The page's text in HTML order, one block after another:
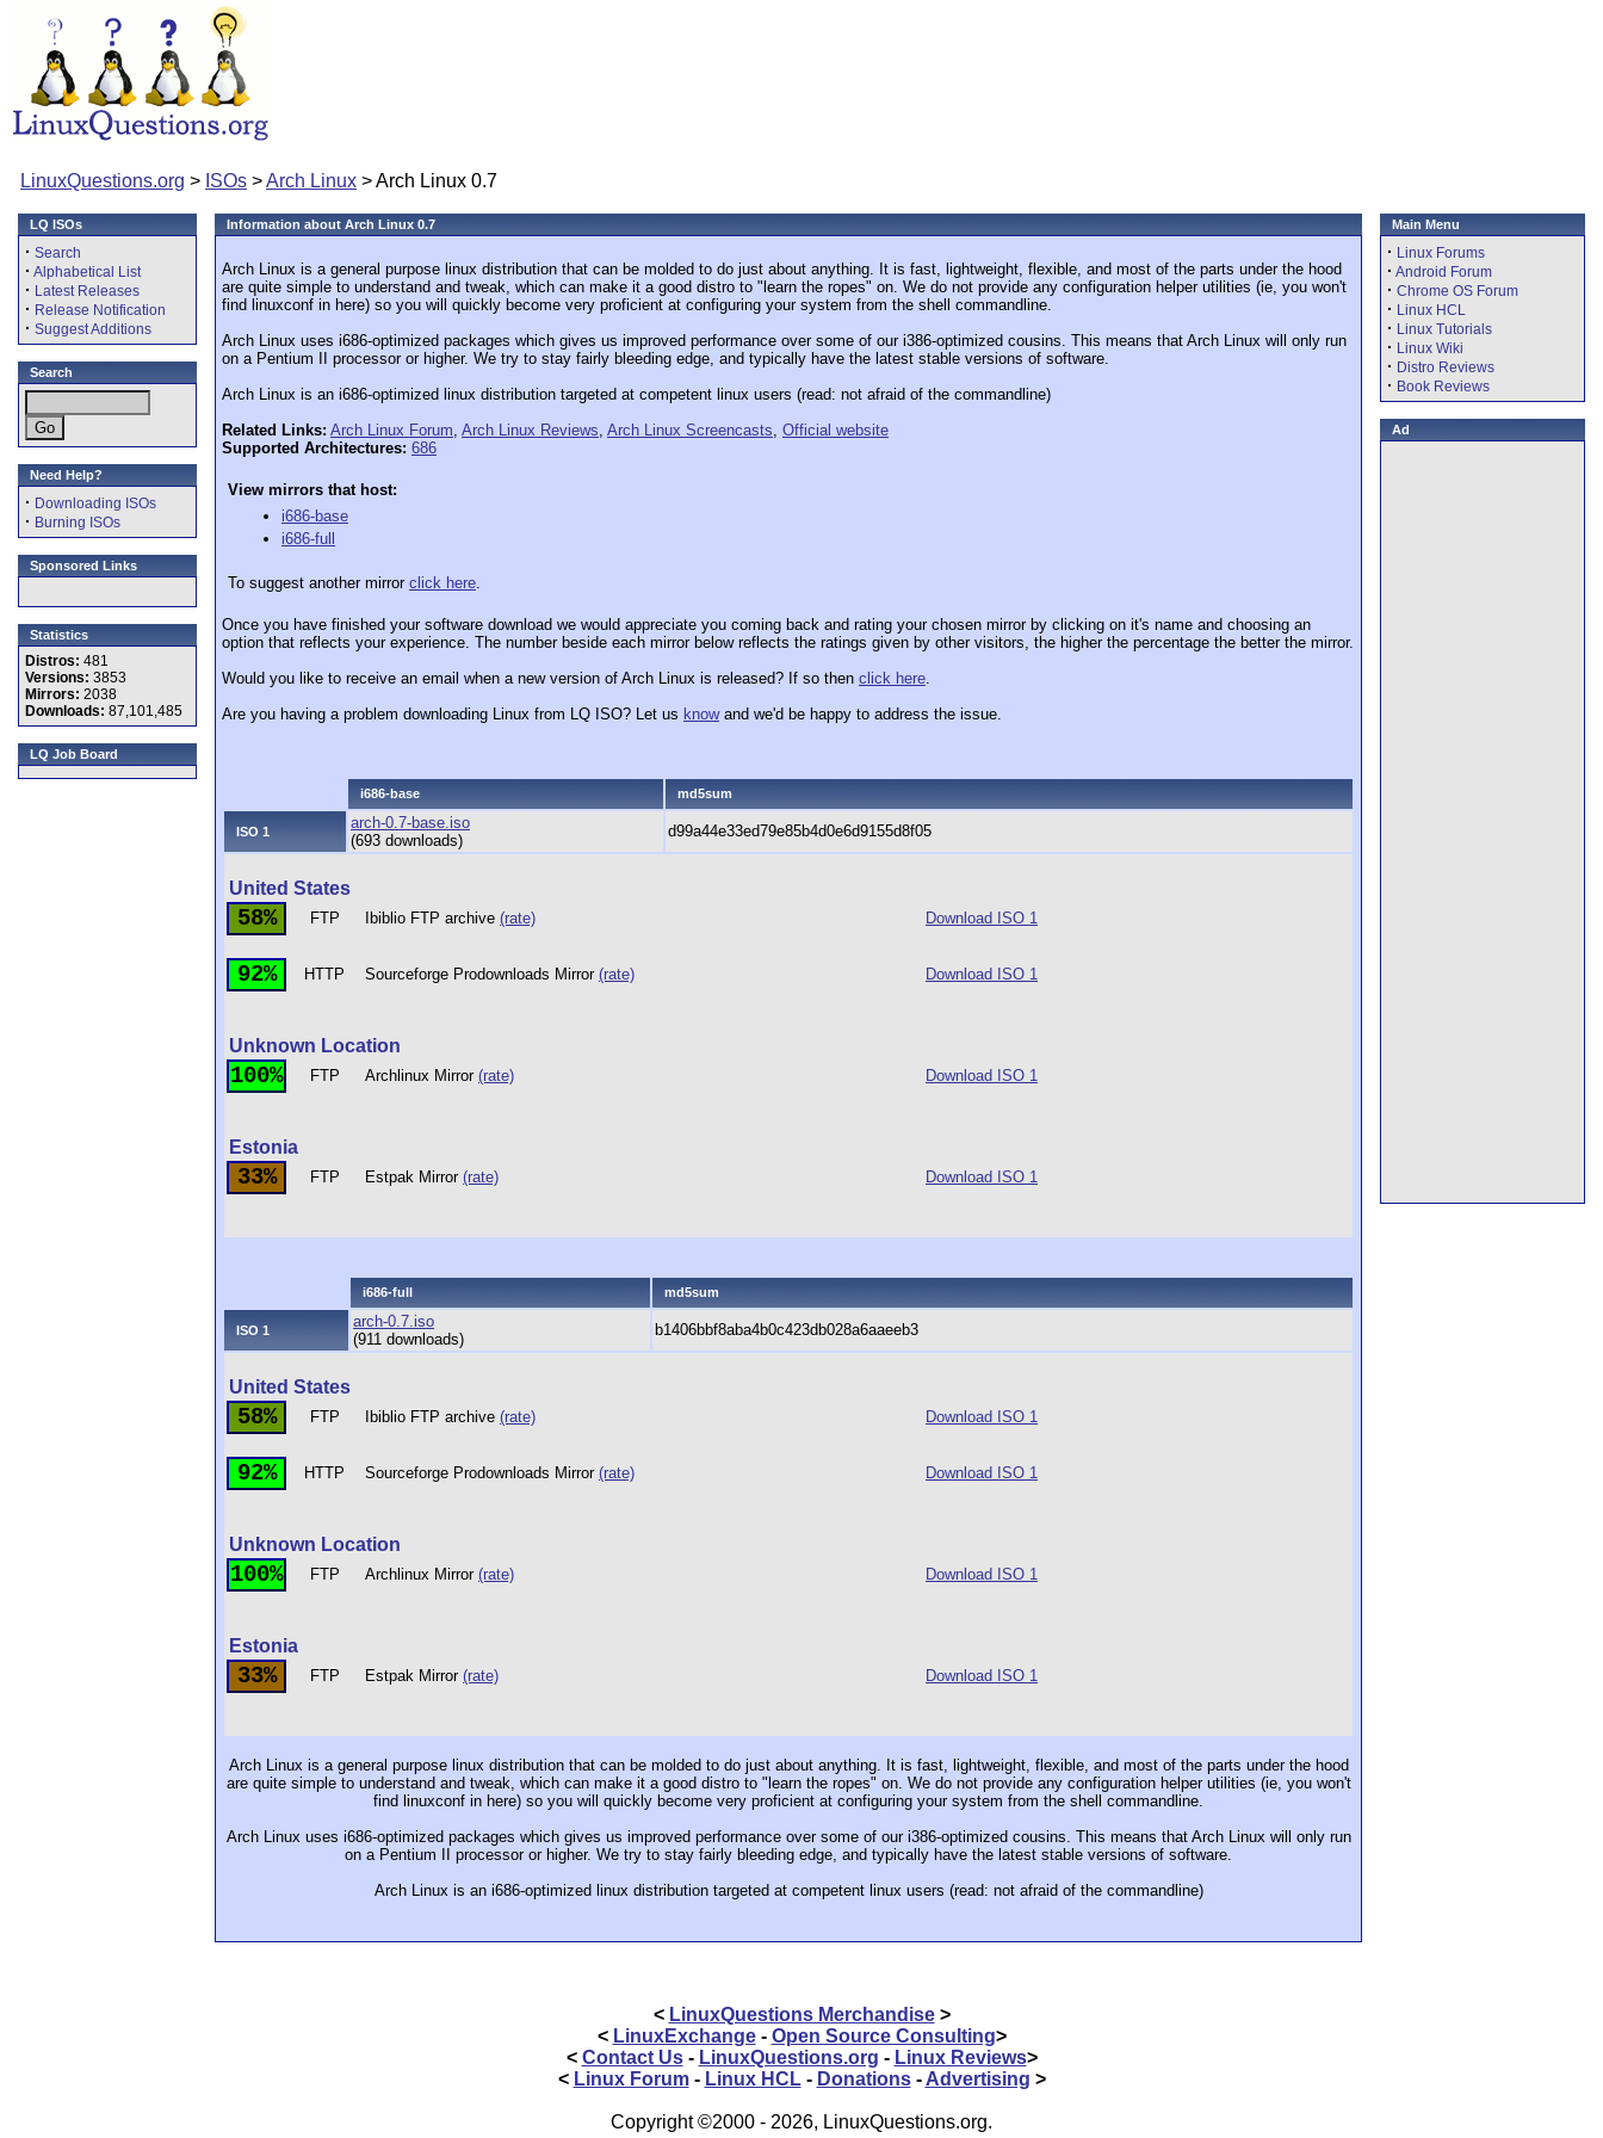
LinuxQuestions.org > ISOs >Arch Linux > Arch Linux 0.7
LQ ISOs
· Search
· Alphabetical List
· Latest Releases
· Release Notification
· Suggest Additions
Search
Need Help?
· Downloading ISOs
· Burning ISOs
Sponsored Links
Statistics
Distros: 481
Versions: 3853
Mirrors: 2038
Downloads: 87,101,485
LQ Job Board
Information about Arch Linux 0.7
Arch Linux is a general purpose linux distribution that can be molded to do just about anything. It is fast, lightweight, flexible, and most of the parts under the hood
are quite simple to understand and tweak, which can make it a good distro to "learn the ropes" on. We do not provide any configuration helper utilities (ie, you won't
find linuxconf in here) so you will quickly become very proficient at configuring your system from the shell commandline.
Arch Linux uses i686-optimized packages which gives us improved performance over some of our i386-optimized cousins. This means that Arch Linux will only run
on a Pentium II processor or higher. We try to stay fairly bleeding edge, and typically have the latest stable versions of software.
Arch Linux is an i686-optimized linux distribution targeted at competent linux users (read: not afraid of the commandline)
Related Links: Arch Linux Forum, Arch Linux Reviews, Arch Linux Screencasts, Official website
Supported Architectures: 686
View mirrors that host:
i686-base
i686-full
To suggest another mirror click here.
Once you have finished your software download we would appreciate you coming back and rating your chosen mirror by clicking on it's name and choosing an
option that reflects your experience. The number beside each mirror below reflects the ratings given by other visitors, the higher the percentage the better the mirror.
Would you like to receive an email when a new version of Arch Linux is released? If so then click here.
Are you having a problem downloading Linux from LQ ISO? Let us knowand we'd be happy to address the issue.
i686-base md5sum
ISO 1
arch-0.7-base.iso
(693 downloads)
d99a44e33ed79e85b4d0e6d9155d8f05
United States
58% FTP Ibiblio FTP archive (rate) Download ISO 1
92% HTTP Sourceforge Prodownloads Mirror (rate) Download ISO 1
Unknown Location
100% FTP Archlinux Mirror (rate) Download ISO 1
Estonia
33% FTP Estpak Mirror (rate) Download ISO 1
i686-full md5sum
ISO 1
arch-0.7.iso
(911 downloads)
b1406bbf8aba4b0c423db028a6aaeeb3
United States
58% FTP Ibiblio FTP archive (rate) Download ISO 1
92% HTTP Sourceforge Prodownloads Mirror (rate) Download ISO 1
Unknown Location
100% FTP Archlinux Mirror (rate) Download ISO 1
Estonia
33% FTP Estpak Mirror (rate) Download ISO 1
Arch Linux is a general purpose linux distribution that can be molded to do just about anything. It is fast, lightweight, flexible, and most of the parts under the hood
are quite simple to understand and tweak, which can make it a good distro to "learn the ropes" on. We do not provide any configuration helper utilities (ie, you won't
find linuxconf in here) so you will quickly become very proficient at configuring your system from the shell commandline.
Arch Linux uses i686-optimized packages which gives us improved performance over some of our i386-optimized cousins. This means that Arch Linux will only run
on a Pentium II processor or higher. We try to stay fairly bleeding edge, and typically have the latest stable versions of software.
Arch Linux is an i686-optimized linux distribution targeted at competent linux users (read: not afraid of the commandline)
Main Menu
· Linux Forums
· Android Forum
· Chrome OS Forum
· Linux HCL
· Linux Tutorials
· Linux Wiki
· Distro Reviews
· Book Reviews
Ad
< LinuxQuestions Merchandise>
< LinuxExchange- Open Source Consulting>
< Contact Us- LinuxQuestions.org - Linux Reviews>
< Linux Forum- Linux HCL- Donations- Advertising >
Copyright ©2000 - 2026, LinuxQuestions.org.